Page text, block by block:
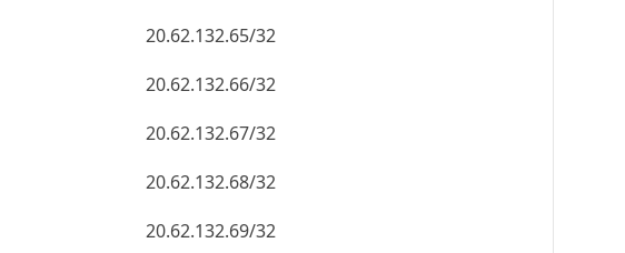
20.62.132.65/32
20.62.132.66/32
20.62.132.67/32
20.62.132.68/32
20.62.132.69/32